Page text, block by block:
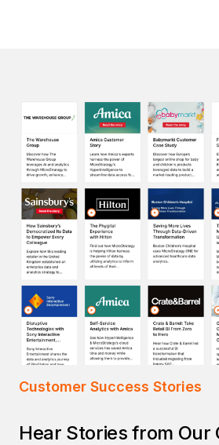
Customer Success Stories
Hear Stories from Our